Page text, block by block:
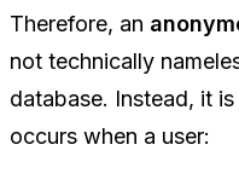
Therefore, an
not technically
database. Instead, it is
occurs when a user: